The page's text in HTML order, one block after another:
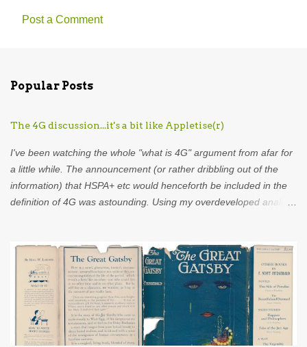
m
n
t
s
Post a Comment
Popular Posts
The 4G discussion...it's a bit like Appletise(r)
I've been watching the whole "what is 4G" argument from afar for
a little while. The announcement (or rather dribbling out of the
information) that HSPA+ etc would henceforth be included in the
definition of 4G was astounding. Using my overdeveloped analogy
Not Appletise r , Appletise. But most people seemed to be
incapable of calling it by its real name and called it Appletiser. I
would characterise these people as idiots. Unfortunately, such
was the wilful ignorance of the British public that Appletiser
became the name used in common parlance. What did the
company do? Did they stand up and say to the British public